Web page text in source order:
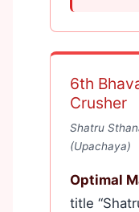
6th
Crusher
Shatru
(Upachaya)
Optimal
title